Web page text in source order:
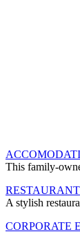
This family-
RESTAURANT
A stylish
CORPORATE